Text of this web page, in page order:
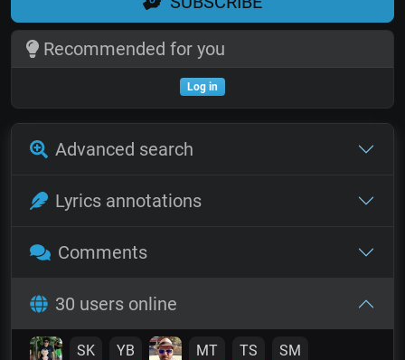
Recommended for you
Log in
Advanced search
Lyrics annotations
Comments
30 users online
SK YB MT TS SM